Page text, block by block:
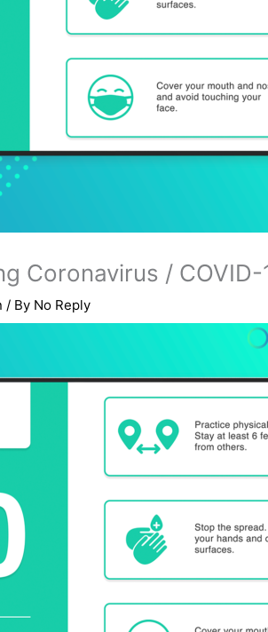
Coronavirus / COVID-
/ By No Reply